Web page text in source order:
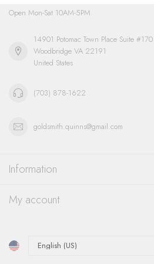
Open Mon-Sat 10AM-5PM
14901 Potomac Town Place Suite #170
Woodbridge VA 22191
United States
(703) 878-1622
goldsmith.quinns@gmail.com
Information
My account